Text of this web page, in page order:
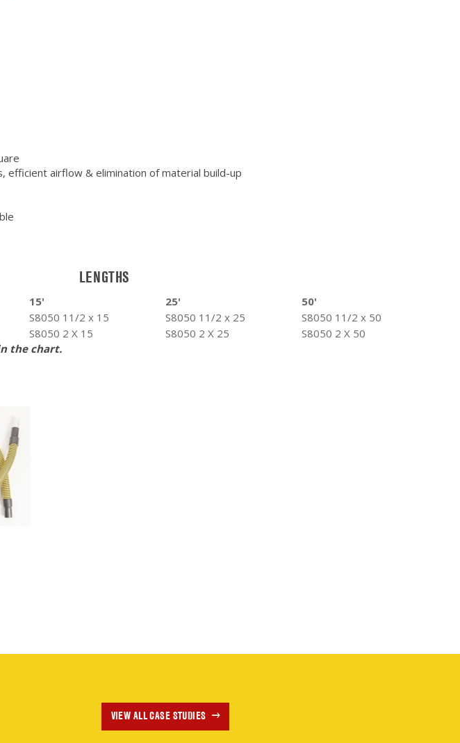
efficient airflow & elimination of material build-up
LENGTHS
15' 25'
50'
S8050 11/2 x 15 S8050 11/2 x 25
S8050 11/2 x 50
S8050 2 X 15 S8050 2 X 25
S8050 2 X 50
the chart.
VIEW ALL CASE STUDIES